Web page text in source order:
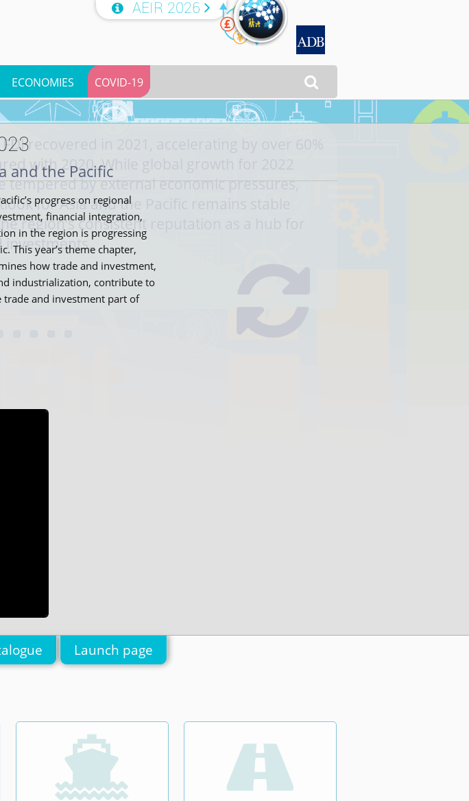
 AEIR 2026

ECONOMIES COVID-19
and the Pacific
progress on regional
financial integration,
in the region is progressing
This year’s theme chapter,
how trade and investment,
industrialization, contribute to
trade and investment part of
recovered in 2021, accelerating by over 60%
with 2020. While global growth for 2022
tempered by external economic pressures,
for Asia and the Pacific remains stable
region’s consistent reputation as a hub for
investments.

Launch page
 